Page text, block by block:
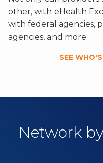
other, with eHealth
with federal agencies,
agencies, and more.
SEE
Network